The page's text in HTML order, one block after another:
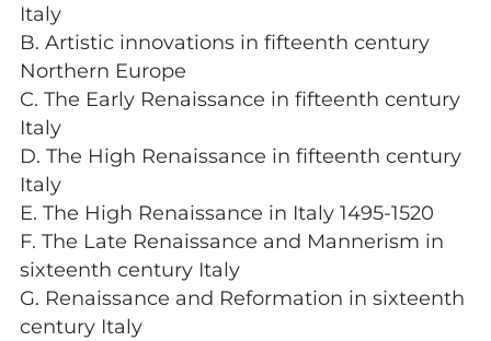
Italy
B. Artistic innovations in fifteenth century
Northern Europe
C. The Early Renaissance in fifteenth century
Italy
D. The High Renaissance in fifteenth century
Italy
E. The High Renaissance in Italy 1495-1520
F. The Late Renaissance and Mannerism in
sixteenth century Italy
G. Renaissance and Reformation in sixteenth
century Italy